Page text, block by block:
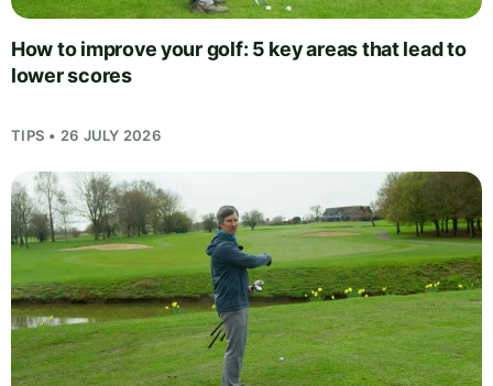
How to improve your golf: 5 key areas that lead to
lower scores
TIPS • 26 JULY 2026